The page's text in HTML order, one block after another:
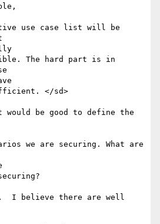
use case list will be
The hard part is in
</sd>
be good to define the
we are securing. What are
I believe there are well